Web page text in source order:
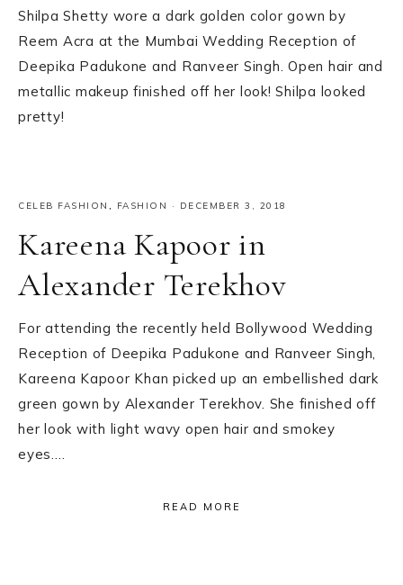
Shilpa Shetty wore a dark golden color gown by
Reem Acra at the Mumbai Wedding Reception of
Deepika Padukone and Ranveer Singh. Open hair and
metallic makeup finished off her look! Shilpa looked
pretty!
CELEB FASHION , FASHION · DECEMBER 3, 2018
Kareena Kapoor in
Alexander Terekhov
For attending the recently held Bollywood Wedding
Reception of Deepika Padukone and Ranveer Singh,
Kareena Kapoor Khan picked up an embellished dark
green gown by Alexander Terekhov. She finished off
her look with light wavy open hair and smokey
eyes….
READ MORE